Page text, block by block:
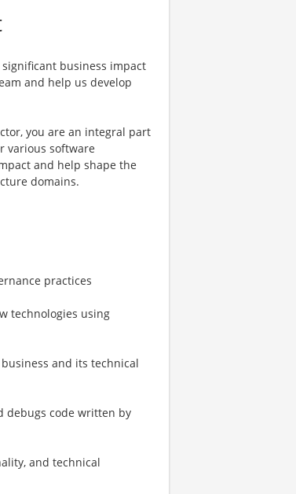
business impact
and help us develop
you are an integral part
various software
and help shape the
domains.
practices
technologies using
and its technical
debugs code written by
and technical